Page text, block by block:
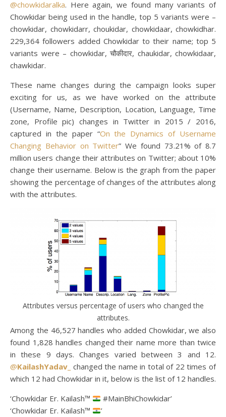
@chowkidaralka. Here again, we found many variants of
Chowkidar being used in the handle, top 5 variants were –
chowkidar, chowkidarr, choukidar, chowkidaar, chowkidhar.
229,364 followers added Chowkidar to their name; top 5
variants were – chowkidar, चौकीदार, chaukidar, chowkidaar,
chawkidar.
These name changes during the campaign looks super
exciting for us, as we have worked on the attribute
(Username, Name, Description, Location, Language, Time
zone, Profile pic) changes in Twitter in 2015 / 2016,
captured in the paper “On the Dynamics of Username
Changing Behavior on Twitter” We found 73.21% of 8.7
million users change their attributes on Twitter; about 10%
change their username. Below is the graph from the paper
showing the percentage of changes of the attributes along
with the attributes.
Attributes versus percentage of users who changed the
attributes.
Among the 46,527 handles who added Chowkidar, we also
found 1,828 handles changed their name more than twice
in these 9 days. Changes varied between 3 and 12.
@KailashYadav_ changed the name in total of 22 times of
which 12 had Chowkidar in it, below is the list of 12 handles.
‘Chowkidar Er. Kailash™
#MainBhiChowkidar’
‘Chowkidar Er. Kailash™
’